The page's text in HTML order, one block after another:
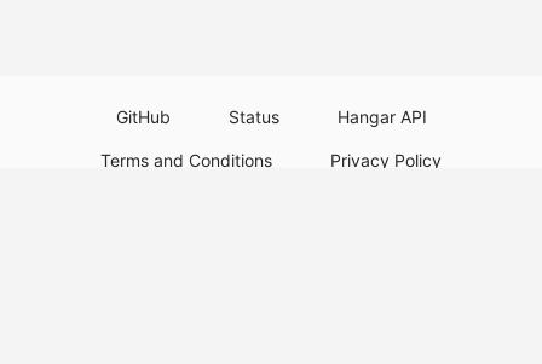
GitHub Status Hangar API
Terms and Conditions Privacy Policy